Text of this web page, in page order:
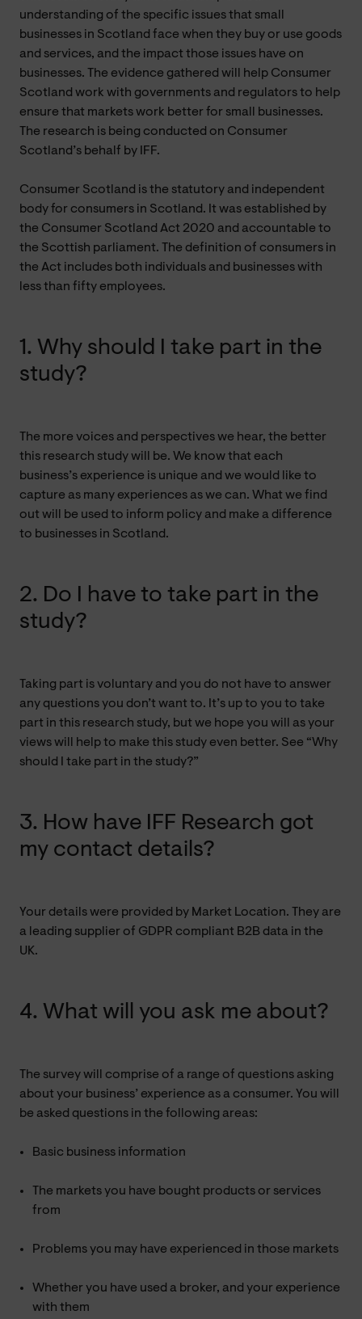
understanding of the specific issues that small
businesses in Scotland face when they buy or use goods
and services, and the impact those issues have on
businesses. The evidence gathered will help Consumer
Scotland work with governments and regulators to help
ensure that markets work better for small businesses.
The research is being conducted on Consumer
Scotland’s behalf by IFF.
Consumer Scotland is the statutory and independent
body for consumers in Scotland. It was established by
the Consumer Scotland Act 2020 and accountable to
the Scottish parliament. The definition of consumers in
the Act includes both individuals and businesses with
less than fifty employees.
1. Why should I take part in the
study?
The more voices and perspectives we hear, the better
this research study will be. We know that each
business’s experience is unique and we would like to
capture as many experiences as we can. What we find
out will be used to inform policy and make a difference
to businesses in Scotland.
2. Do I have to take part in the
study?
Taking part is voluntary and you do not have to answer
any questions you don’t want to. It’s up to you to take
part in this research study, but we hope you will as your
views will help to make this study even better. See “Why
should I take part in the study?”
3. How have IFF Research got
my contact details?
Your details were provided by Market Location. They are
a leading supplier of GDPR compliant B2B data in the
UK.
4. What will you ask me about?
The survey will comprise of a range of questions asking
about your business’ experience as a consumer. You will
be asked questions in the following areas:
Basic business information
The markets you have bought products or services
from
Problems you may have experienced in those markets
Whether you have used a broker, and your experience
with them